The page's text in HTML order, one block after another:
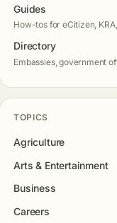
Guides
How-tos for eCitizen,
Directory
Embassies, government
TOPICS
Agriculture
Arts & Entertainment
Business
Careers